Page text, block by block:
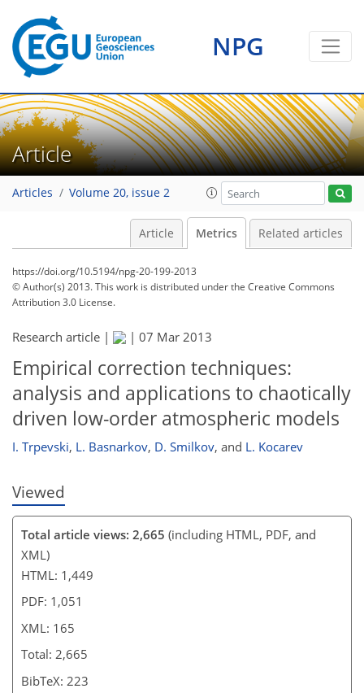
NPG
Article
Articles Volume 20, issue 2
Article Metrics Related articles
https://doi.org/10.5194/npg-20-199-2013
© Author(s) 2013. This work is distributed underthe Creative Commons
Attribution 3.0 License.
Research article | | 07 Mar 2013
Empirical correction techniques:
analysis and applications to chaotically
driven low-order atmospheric models
I. Trpevski, L. Basnarkov, D. Smilkov, and L. Kocarev
Viewed
Total article views: 2,665 (including HTML, PDF, and
XML)
HTML: 1,449
PDF: 1,051
XML: 165
Total: 2,665
BibTeX: 223